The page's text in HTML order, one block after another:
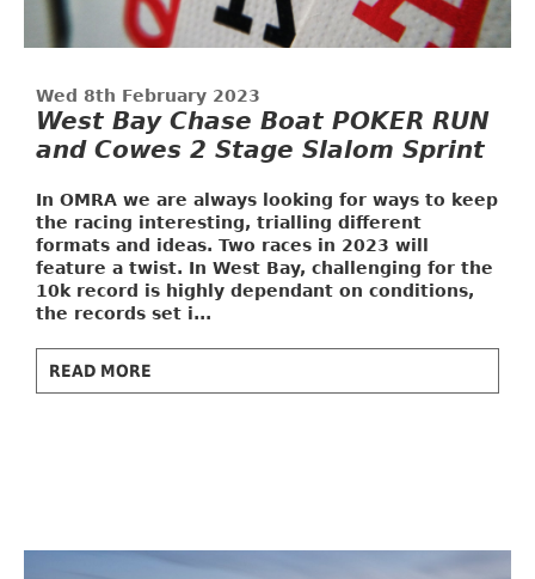
Wed 8th February 2023
West Bay Chase Boat POKER RUN
and Cowes 2 Stage Slalom Sprint
In OMRA we are always looking for ways to keep
the racing interesting, trialling different
formats and ideas. Two races in 2023 will
feature a twist. In West Bay, challenging for the
10k record is highly dependant on conditions,
the records set i...
READ MORE